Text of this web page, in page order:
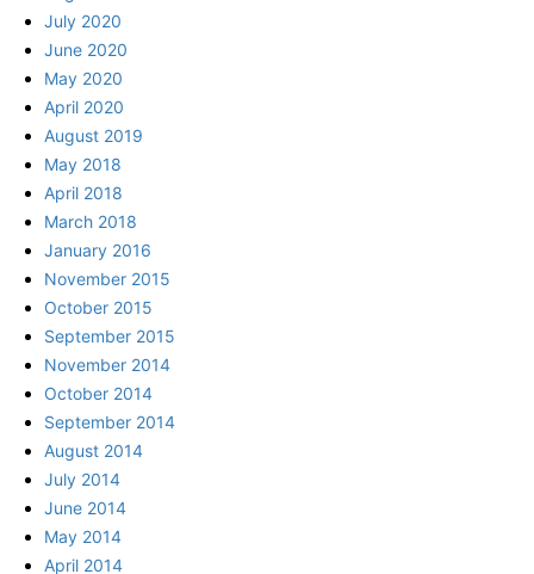
July 2020
June 2020
May 2020
April 2020
August 2019
May 2018
April 2018
March 2018
January 2016
November 2015
October 2015
September 2015
November 2014
October 2014
September 2014
August 2014
July 2014
June 2014
May 2014
April 2014